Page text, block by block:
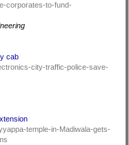
corporates-to-fund-
cab
city-traffic-police-save-
temple-in-Madiwala-gets-